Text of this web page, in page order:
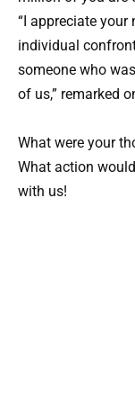
“I appreciate your
individual
someone who
of us,” remarked
What were your
What action
with us!